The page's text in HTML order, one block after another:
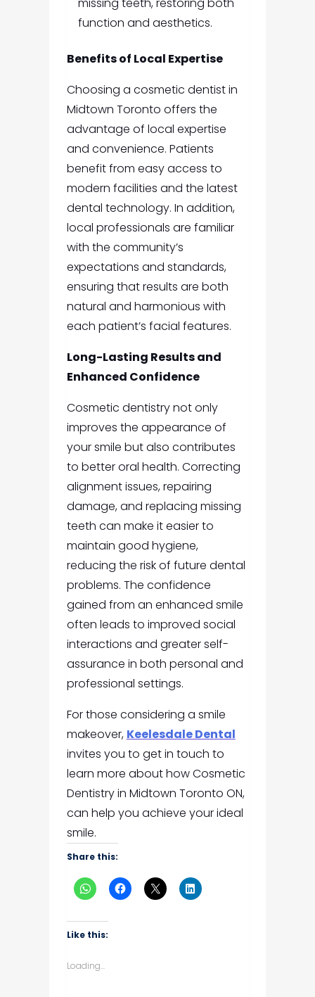
missing teeth, restoring both
function and aesthetics.
Benefits of Local Expertise
Choosing a cosmetic dentist in
Midtown Toronto offers the
advantage of local expertise
and convenience. Patients
benefit from easy access to
modern facilities and the latest
dental technology. In addition,
local professionals are familiar
with the community’s
expectations and standards,
ensuring that results are both
natural and harmonious with
each patient’s facial features.
Long-Lasting Results and
Enhanced Confidence
Cosmetic dentistry not only
improves the appearance of
your smile but also contributes
to better oral health. Correcting
alignment issues, repairing
damage, and replacing missing
teeth can make it easier to
maintain good hygiene,
reducing the risk of future dental
problems. The confidence
gained from an enhanced smile
often leads to improved social
interactions and greater self-
assurance in both personal and
professional settings.
For those considering a smile
makeover, Keelesdale Dental
invites you to get in touch to
learn more about how Cosmetic
Dentistry in Midtown Toronto ON,
can help you achieve your ideal
smile.
Share this:
Like this:
Loading...